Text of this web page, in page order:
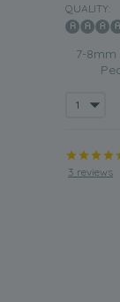
QUALITY:
7-
3 reviews